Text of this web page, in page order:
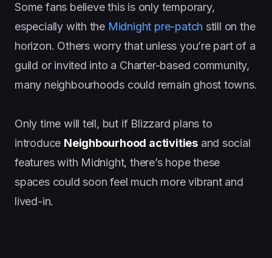
Some fans believe this is only temporary,
especially with the Midnight pre-patch still on the
horizon. Others worry that unless you’re part of a
guild or invited into a Charter-based community,
many neighbourhoods could remain ghost towns.
Only time will tell, but if Blizzard plans to
introduce Neighbourhood activitiesand social
features with Midnight, there’s hope these
spaces could soon feel much more vibrant and
lived-in.